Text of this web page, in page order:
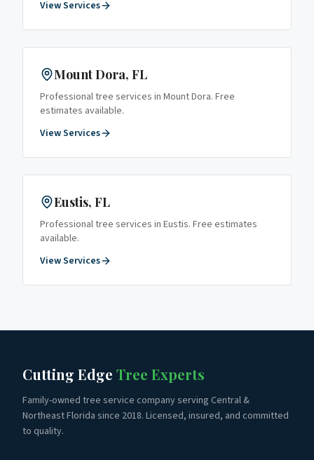
View Services
Mount Dora, FL
Professional tree services in Mount Dora. Free
estimates available.
View Services
Eustis, FL
Professional tree services in Eustis. Free estimates
available.
View Services
Cutting Edge Tree Experts
Family-owned tree service company serving Central &
Northeast Florida since 2018. Licensed, insured, and committed
to quality.